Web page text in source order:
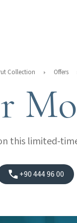
Collection Offers
this limited-
+90 444 96 00